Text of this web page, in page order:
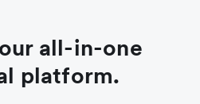
all-in-one
platform.